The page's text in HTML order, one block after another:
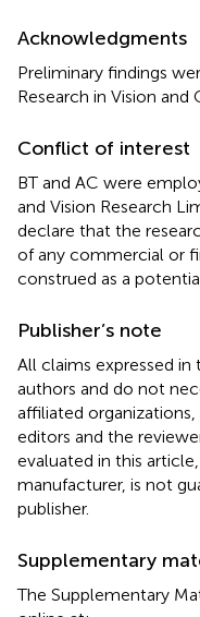
Acknowledgments
Preliminary findings
Research in Vision
Conflict of interest
BT and AC were
and Vision Research
declare that the
of any commercial or
construed as a
Publisher’s note
All claims expressed
authors and do not
affiliated
editors and the
evaluated in this
manufacturer, is not
publisher.
Supplementary
The Supplementary